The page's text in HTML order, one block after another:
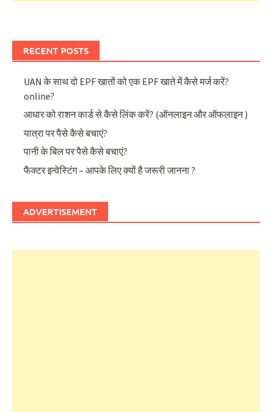
RECENT POSTS
UAN के साथ दो EPF खातों को एक EPF खाते में कैसे मर्ज करें?
online?
आधार को राशन कार्ड से कैसे लिंक करें? (ऑनलाइन और ऑफलाइन )
यात्रा पर पैसे कैसे बचाएं?
पानी के बिल पर पैसे कैसे बचाएं?
फैक्टर इन्वेस्टिंग – आपके लिए क्यों है जरूरी जानना ?
ADVERTISEMENT